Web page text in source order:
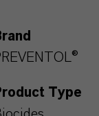
Type